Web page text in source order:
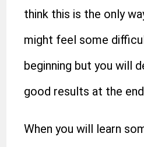
think this is the only
might feel some
beginning but you will
good results at the
When you will learn